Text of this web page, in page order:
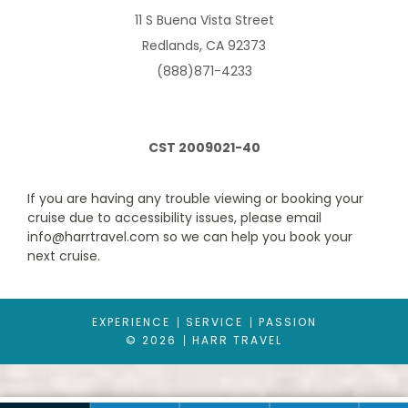
Ocean View Balcony
double sofa bed in staterooms with up to 4 guests.
11 S Buena Vista Street
Redlands, CA 92373
(888)871-4233
CST 2009021-40
If you are having any trouble viewing or booking your
cruise due to accessibility issues, please email
info@harrtravel.com so we can help you book your
next cruise.
EXPERIENCE SERVICE
PASSION
© 2026
HARR TRAVEL